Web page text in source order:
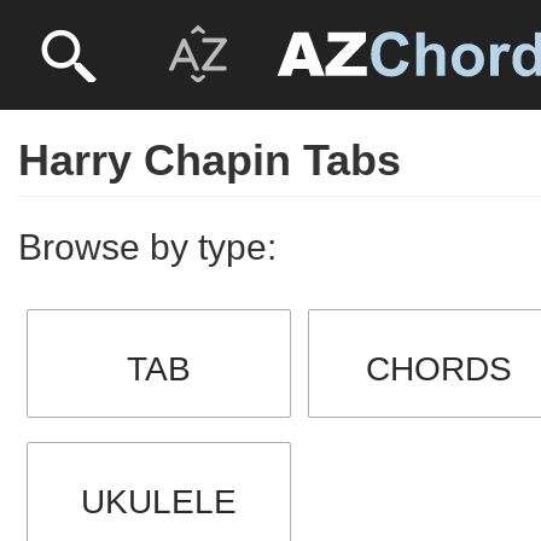
Harry Chapin Tabs
Browse by type:
TAB CHORDS
UKULELE